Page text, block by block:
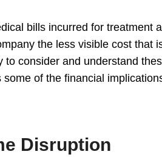
bills incurred for treatment
the less visible cost that
consider and understand
of the financial
Disruption